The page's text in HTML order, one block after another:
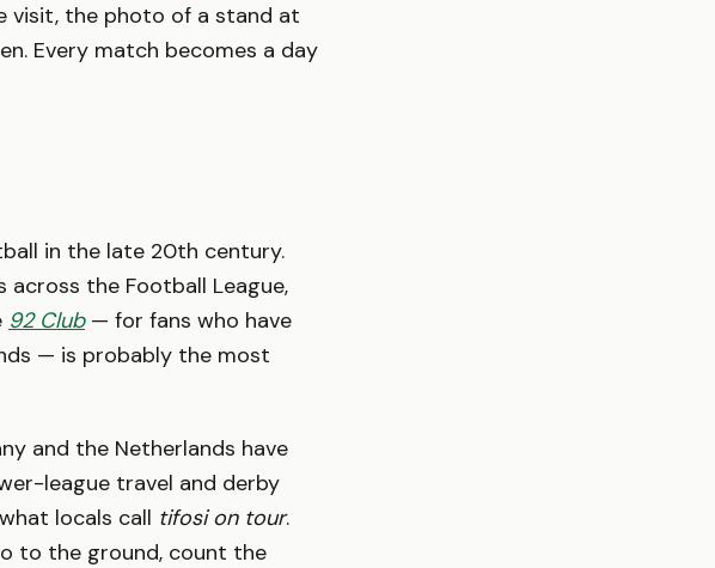
visit, the photo of a stand at
Every match becomes a day
in the late 20th century.
the Football League,
92 Club— for fans who have
— is probably the most
and the Netherlands have
league travel and derby
locals call tifosi on tour.
to the ground, count the